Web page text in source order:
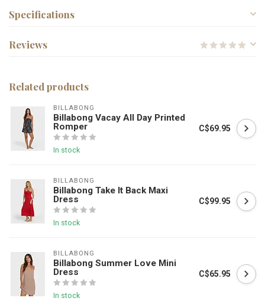
Specifications
Reviews
Related products
BILLABONG
Billabong Vacay All Day Printed
Romper
In stock
C$69.95
BILLABONG
Billabong Take It Back Maxi
Dress
In stock
C$99.95
BILLABONG
Billabong Summer Love Mini
Dress
In stock
C$65.95